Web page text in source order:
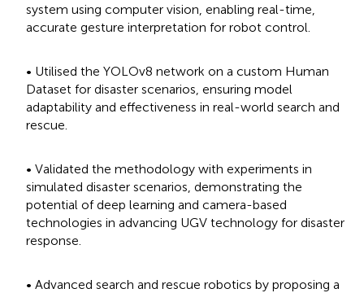
system using computer vision, enabling real-time,
accurate gesture interpretation for robot control.
• Utilised the YOLOv8 network on a custom Human
Dataset for disaster scenarios, ensuring model
adaptability and effectiveness in real-world search and
rescue.
• Validated the methodology with experiments in
simulated disaster scenarios, demonstrating the
potential of deep learning and camera-based
technologies in advancing UGV technology for disaster
response.
• Advanced search and rescue robotics by proposing a